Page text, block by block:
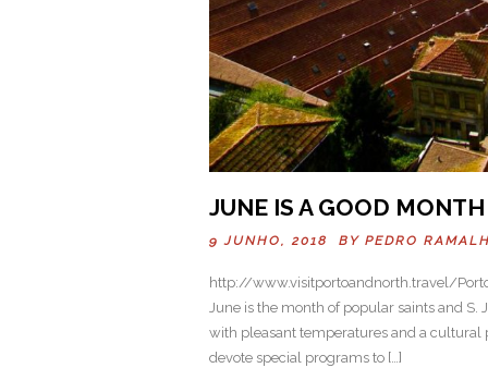
JUNE IS A GOOD
9 JUNHO, 2018 BY PEDRO
http://www.visitportoandnorth.travel/
June is the month of popular saints and S.
with pleasant temperatures and a
devote special programs to […]